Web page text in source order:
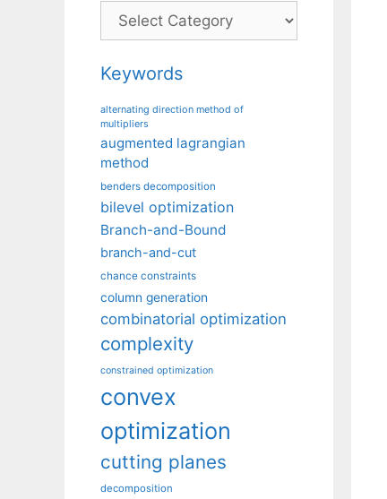
Categories
Keywords
alternating direction method of
multipliers
augmented lagrangian
method
benders decomposition
bilevel optimization
Branch-and-Bound
branch-and-cut
chance constraints
column generation
combinatorial optimization
complexity
constrained optimization
convex
optimization
cutting planes
decomposition